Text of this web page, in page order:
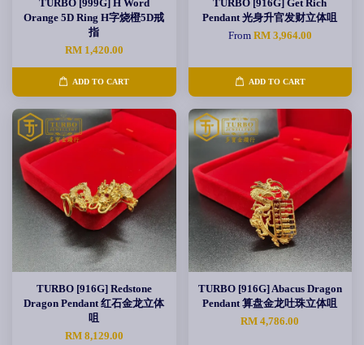
TURBO [999G] H Word
Orange 5D Ring H字烧橙5D戒
指
RM 1,420.00
ADD TO CART
TURBO [916G] Get Rich
Pendant 光身升官发财立体咀
From RM 3,964.00
ADD TO CART
TURBO [916G] Redstone
Dragon Pendant 红石金龙立体
咀
RM 8,129.00
TURBO [916G] Abacus Dragon
Pendant 算盘金龙吐珠立体咀
RM 4,786.00